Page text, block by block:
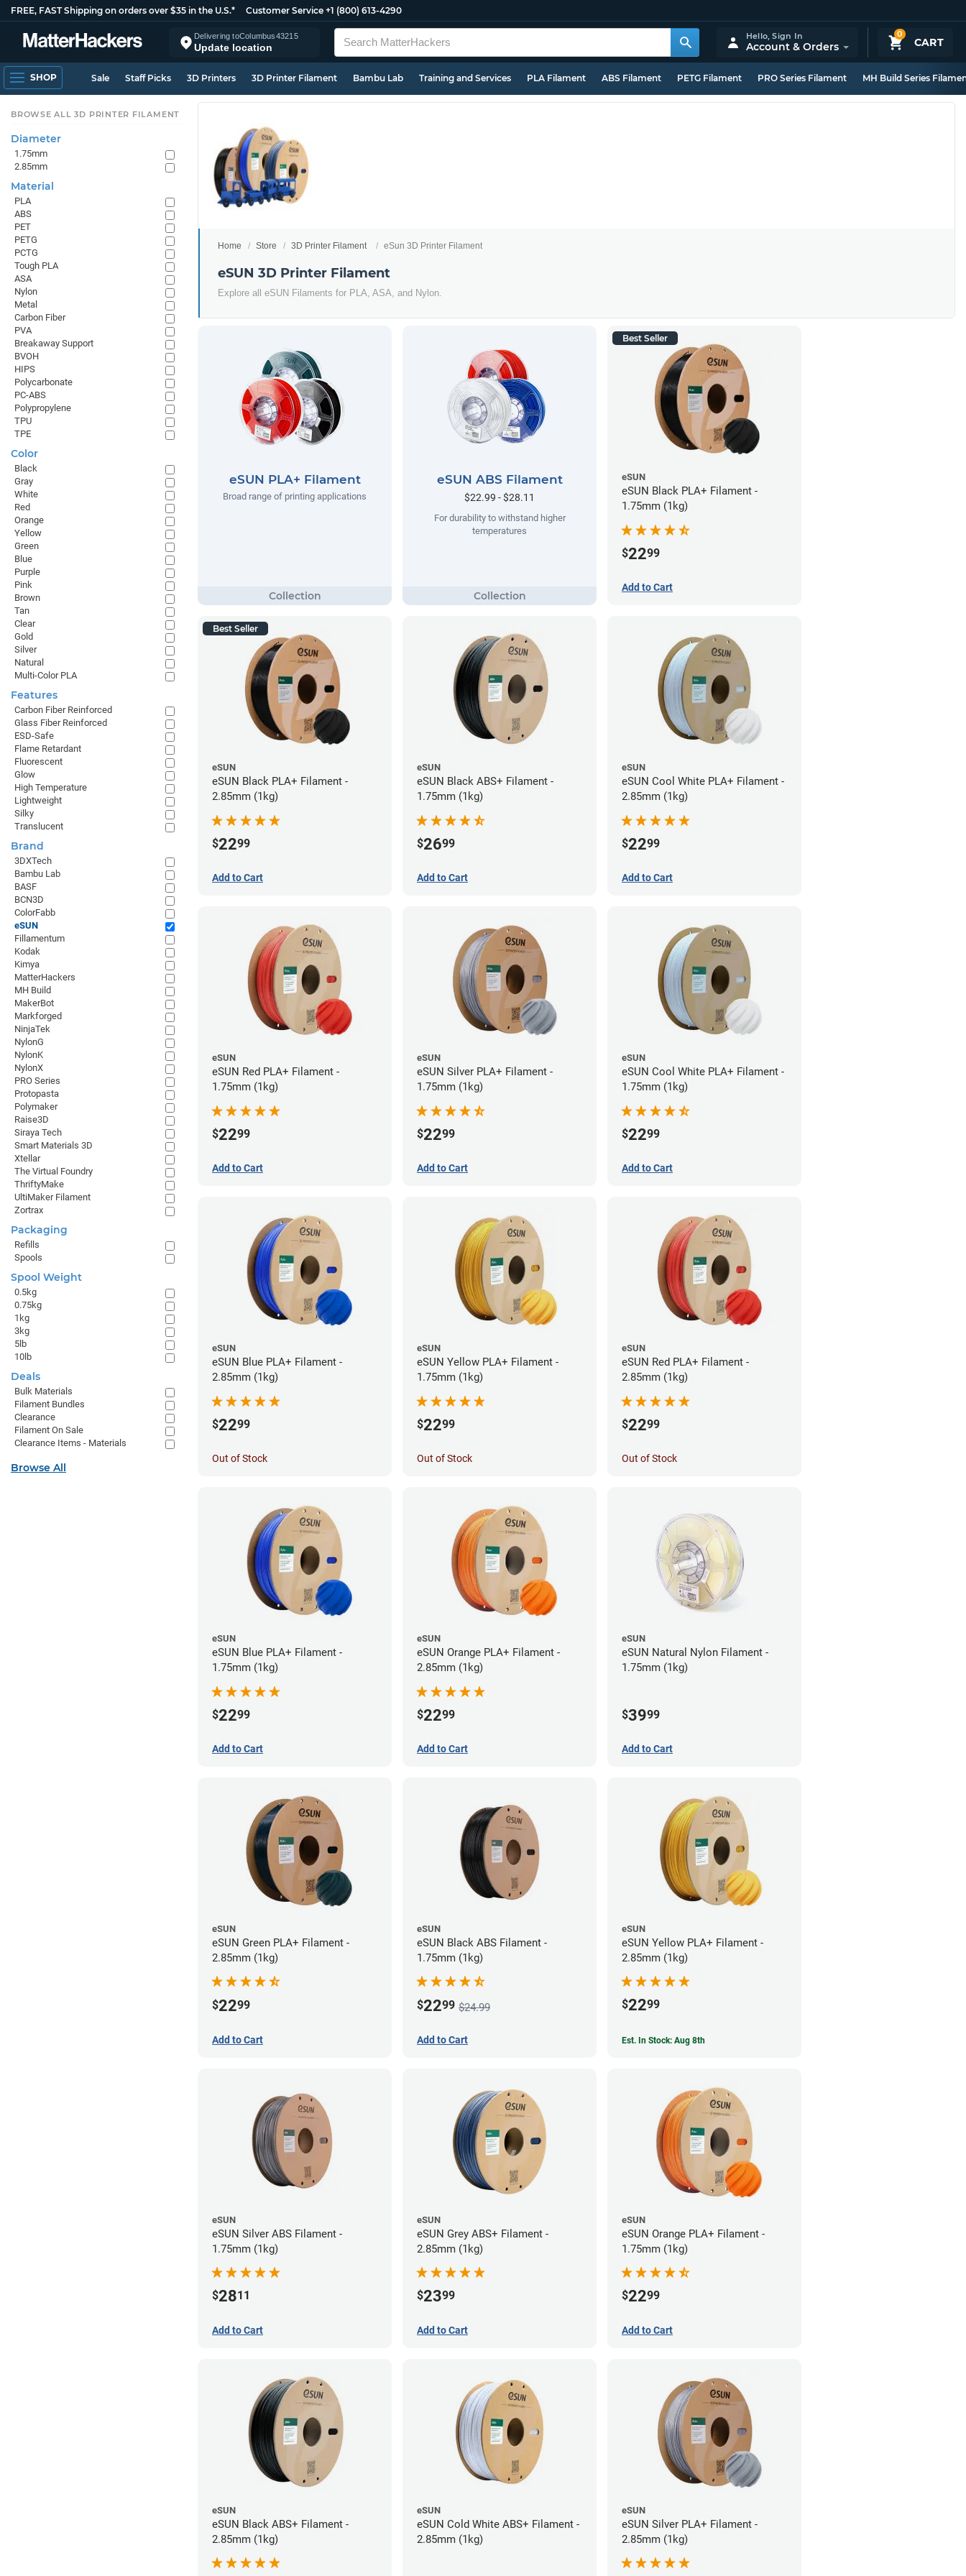
FREE, FAST Shipping on orders over $35 in the U.S.* Customer Service +1 (800) 613-4290
Delivering toColumbus43215
Update location
0
CART
Hello,Sign In
Account & Orders
SHOP Sale Staff Picks 3D Printers 3D Printer Filament Bambu Lab Training and Services PLA Filament ABS Filament PETG Filament PRO Series Filament MH Build Series
Home Store 3D Printer Filament eSun 3D Printer Filament
eSUN 3D Printer Filament
Explore all eSUN Filaments for PLA, ASA, and Nylon.
eSUN PLA+ Filament
Broad range of printing applications
eSUN ABS Filament
$22.99 - $28.11
For durability to withstand higher
temperatures
Best Seller
eSUN
eSUN Black PLA+ Filament -
1.75mm (1kg)
$2299
Add to Cart
Best Seller
eSUN
eSUN Black PLA+ Filament -
2.85mm (1kg)
$2299
Add to Cart
eSUN
eSUN Black ABS+ Filament -
1.75mm (1kg)
$2699
Add to Cart
eSUN
eSUN Cool White PLA+ Filament -
2.85mm (1kg)
$2299
Add to Cart
eSUN
eSUN Red PLA+ Filament -
1.75mm (1kg)
$2299
Add to Cart
eSUN
eSUN Silver PLA+ Filament -
1.75mm (1kg)
$2299
Add to Cart
eSUN
eSUN Cool White PLA+ Filament -
1.75mm (1kg)
$2299
Add to Cart
eSUN
eSUN Blue PLA+ Filament -
2.85mm (1kg)
$2299
Out of Stock
eSUN
eSUN Yellow PLA+ Filament -
1.75mm (1kg)
$2299
Out of Stock
eSUN
eSUN Red PLA+ Filament -
2.85mm (1kg)
$2299
Out of Stock
eSUN
eSUN Blue PLA+ Filament -
1.75mm (1kg)
$2299
Add to Cart
eSUN
eSUN Orange PLA+ Filament -
2.85mm (1kg)
$2299
Add to Cart
eSUN
eSUN Natural Nylon Filament -
1.75mm (1kg)
$3999
Add to Cart
eSUN
eSUN Green PLA+ Filament -
2.85mm (1kg)
$2299
Add to Cart
eSUN
eSUN Black ABS Filament -
1.75mm (1kg)
$2299 $24.99
Add to Cart
eSUN
eSUN Yellow PLA+ Filament -
2.85mm (1kg)
$2299
Est. In Stock: Aug 8th
eSUN
eSUN Silver ABS Filament -
1.75mm (1kg)
$2811
Add to Cart
eSUN
eSUN Grey ABS+ Filament -
2.85mm (1kg)
$2399
Add to Cart
eSUN
eSUN Orange PLA+ Filament -
1.75mm (1kg)
$2299
Add to Cart
eSUN
eSUN Black ABS+ Filament -
2.85mm (1kg)
eSUN
eSUN Cold White ABS+ Filament -
2.85mm (1kg)
eSUN
eSUN Silver PLA+ Filament -
2.85mm (1kg)
BROWSE ALL 3D PRINTER FILAMENT
Diameter
1.75mm
2.85mm
Material
PLA
ABS
PET
PETG
PCTG
Tough PLA
ASA
Nylon
Metal
Carbon Fiber
PVA
Breakaway Support
BVOH
HIPS
Polycarbonate
PC-ABS
Polypropylene
TPU
TPE
Color
Black
Gray
White
Red
Orange
Yellow
Green
Blue
Purple
Pink
Brown
Tan
Clear
Gold
Silver
Natural
Multi-Color PLA
Features
Carbon Fiber Reinforced
Glass Fiber Reinforced
ESD-Safe
Flame Retardant
Fluorescent
Glow
High Temperature
Lightweight
Silky
Translucent
Brand
3DXTech
Bambu Lab
BASF
BCN3D
ColorFabb
eSUN
Fillamentum
Kodak
Kimya
MatterHackers
MH Build
MakerBot
Markforged
NinjaTek
NylonG
NylonK
NylonX
PRO Series
Protopasta
Polymaker
Raise3D
Siraya Tech
Smart Materials 3D
Xtellar
The Virtual Foundry
ThriftyMake
UltiMaker Filament
Zortrax
Packaging
Refills
Spools
Spool Weight
0.5kg
0.75kg
1kg
3kg
5lb
10lb
Deals
Bulk Materials
Filament Bundles
Clearance
Filament On Sale
Clearance Items - Materials
Browse All